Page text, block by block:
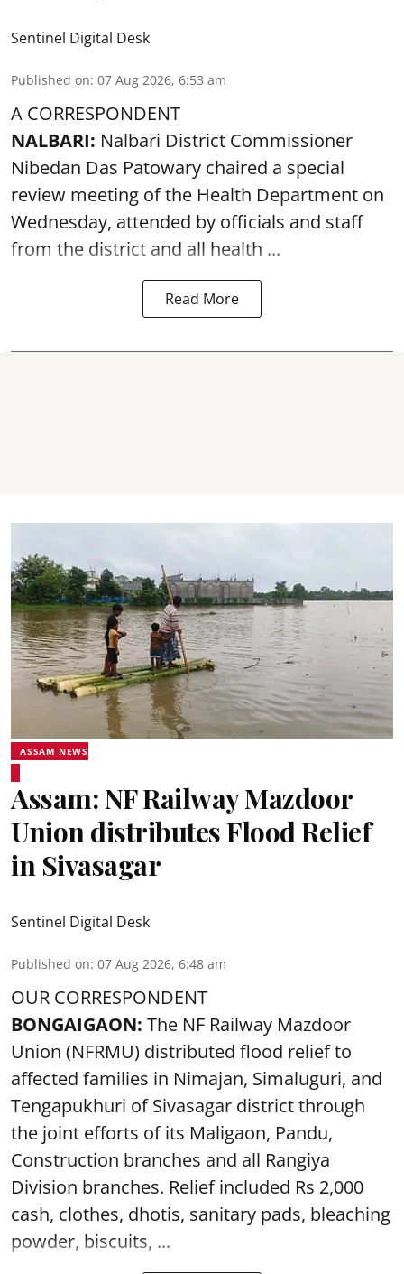
Sentinel Digital Desk
Published on: 07 Aug 2026, 6:53 am
A CORRESPONDENT
NALBARI: Nalbari District Commissioner
Nibedan Das Patowary chaired a special
review meeting of the Health Department on
Wednesday, attended by officials and staff
from the district and all health ...
Read More
ASSAM NEWS
Assam: NF Railway Mazdoor
Union distributes Flood Relief
in Sivasagar
Sentinel Digital Desk
Published on: 07 Aug 2026, 6:48 am
OUR CORRESPONDENT
BONGAIGAON: The NF Railway Mazdoor
Union (NFRMU) distributed flood relief to
affected families in Nimajan, Simaluguri, and
Tengapukhuri of Sivasagar district through
the joint efforts of its Maligaon, Pandu,
Construction branches and all Rangiya
Division branches. Relief included Rs 2,000
cash, clothes, dhotis, sanitary pads, bleaching
powder, biscuits, ...